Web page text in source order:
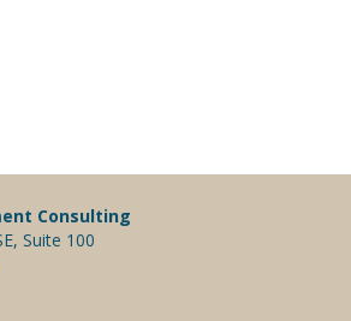
Consulting
Suite 100